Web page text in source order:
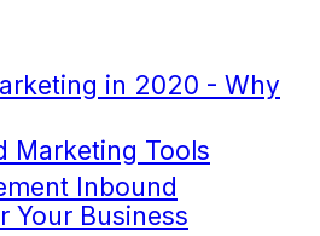
in 2020 - Why
Marketing Tools
Inbound
Your Business